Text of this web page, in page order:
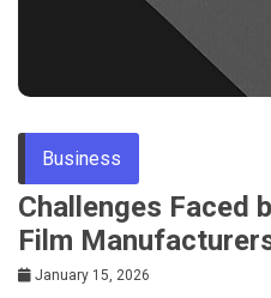
Business
Challenges Faced
Film
January 15, 2026